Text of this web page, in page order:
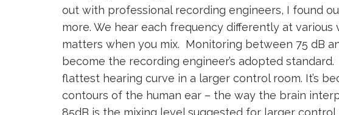
out with professional recording engineers, I found
more. We hear each frequency differently at
matters when you mix. Monitoring between 75 dB
become the recording engineer’s adopted
flattest hearing curve in a larger control room. It’s
contours of the human ear – the way the brain
85dB is the mixing level suggested for larger